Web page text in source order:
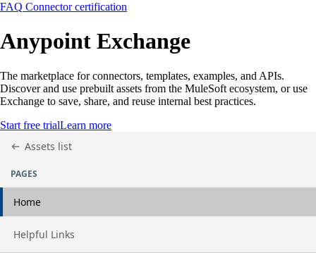
FAQ Connector certification
Anypoint Exchange
The marketplace for connectors, templates, examples, and APIs.
Discover and use prebuilt assets from the MuleSoft ecosystem, or use
Exchange to save, share, and reuse internal best practices.
Start free trialLearn more